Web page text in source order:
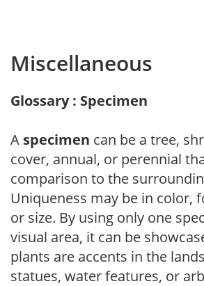
Miscellaneous
Glossary : Specimen
A specimen can be a tree,
cover, annual, or perennial
comparison to the
Uniqueness may be in color,
or size. By using only one
visual area, it can be
plants are accents in the
statues, water features, or